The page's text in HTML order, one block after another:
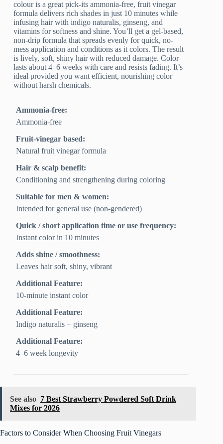
colour is a great pick-its ammonia-free, fruit vinegar
formula delivers rich shades in just 10 minutes while
infusing hair with indigo naturalis, ginseng, and
vitamins for softness and shine. You’ll get a gel-based,
non-drip formula that spreads evenly for quick, no-
mess application and conditions as it colors. The result
is lively, soft, shiny hair with reduced damage. Color
lasts about 4–6 weeks with care and resists fading. It’s
ideal provided you want efficient, nourishing color
without harsh chemicals.
Ammonia-free:
Ammonia-free
Fruit-vinegar based:
Natural fruit vinegar formula
Hair & scalp benefit:
Conditioning and strengthening during coloring
Suitable for men & women:
Intended for general use (non-gendered)
Quick / short application time or use frequency:
Instant color in 10 minutes
Adds shine / smoothness:
Leaves hair soft, shiny, vibrant
Additional Feature:
10-minute instant color
Additional Feature:
Indigo naturalis + ginseng
Additional Feature:
4–6 week longevity
See also 7 Best Strawberry Powdered Soft Drink
Mixes for 2026
Factors to Consider When Choosing Fruit Vinegars